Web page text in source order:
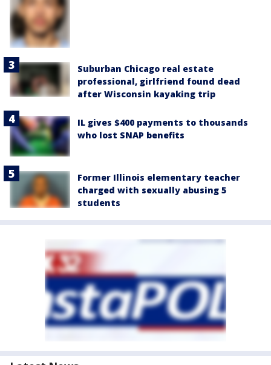
Suburban Chicago real estate
professional, girlfriend found dead
after Wisconsin kayaking trip
IL gives $400 payments to thousands
who lost SNAP benefits
Former Illinois elementary teacher
charged with sexually abusing 5
students